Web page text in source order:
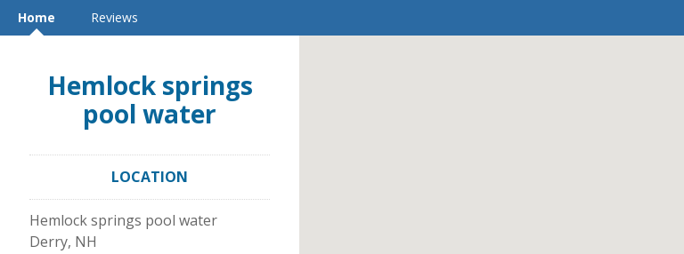
Home Reviews
Hemlock springs
pool water
LOCATION
Hemlock springs pool water
Derry, NH